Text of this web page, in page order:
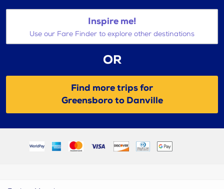
Inspire me!
Use our Fare Finder to explore other destinations
OR
Find more trips for
Greensboro to Danville